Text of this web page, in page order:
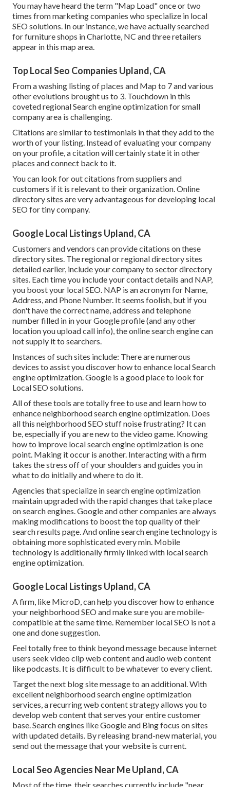
You may have heard the term "Map Load" once or two
times from marketing companies who specialize in local
SEO solutions. In our instance, we have actually searched
for furniture shops in Charlotte, NC and three retailers
appear in this map area.
Top Local Seo Companies Upland, CA
From a washing listing of places and Map to 7 and various
other evolutions brought us to 3. Touchdown in this
coveted regional Search engine optimization for small
company area is challenging.
Citations are similar to testimonials in that they add to the
worth of your listing. Instead of evaluating your company
on your profile, a citation will certainly state it in other
places and connect back to it.
You can look for out citations from suppliers and
customers if it is relevant to their organization. Online
directory sites are very advantageous for developing local
SEO for tiny company.
Google Local Listings Upland, CA
Customers and vendors can provide citations on these
directory sites. The regional or regional directory sites
detailed earlier, include your company to sector directory
sites. Each time you include your contact details and NAP,
you boost your local SEO. NAP is an acronym for Name,
Address, and Phone Number. It seems foolish, but if you
don't have the correct name, address and telephone
number filled in in your Google profile (and any other
location you upload call info), the online search engine can
not supply it to searchers.
Instances of such sites include: There are numerous
devices to assist you discover how to enhance local Search
engine optimization. Google is a good place to look for
Local SEO solutions.
All of these tools are totally free to use and learn how to
enhance neighborhood search engine optimization. Does
all this neighborhood SEO stuff noise frustrating? It can
be, especially if you are new to the video game. Knowing
how to improve local search engine optimization is one
point. Making it occur is another. Interacting with a firm
takes the stress off of your shoulders and guides you in
what to do initially and where to do it.
Agencies that specialize in search engine optimization
maintain upgraded with the rapid changes that take place
on search engines. Google and other companies are always
making modifications to boost the top quality of their
search results page. And online search engine technology is
obtaining more sophisticated every min. Mobile
technology is additionally firmly linked with local search
engine optimization.
Google Local Listings Upland, CA
A firm, like MicroD, can help you discover how to enhance
your neighborhood SEO and make sure you are mobile-
compatible at the same time. Remember local SEO is not a
one and done suggestion.
Feel totally free to think beyond message because internet
users seek video clip web content and audio web content
like podcasts. It is difficult to be whatever to every client.
Target the next blog site message to an additional. With
excellent neighborhood search engine optimization
services, a recurring web content strategy allows you to
develop web content that serves your entire customer
base. Search engines like Google and Bing focus on sites
with updated details. By releasing brand-new material, you
send out the message that your website is current.
Local Seo Agencies Near Me Upland, CA
Most of the time, their searches currently include "near